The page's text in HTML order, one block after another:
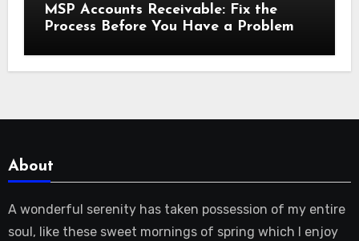
MSP Accounts Receivable: Fix the
Process Before You Have a Problem
About
A wonderful serenity has taken possession of my entire
soul, like these sweet mornings of spring which I enjoy